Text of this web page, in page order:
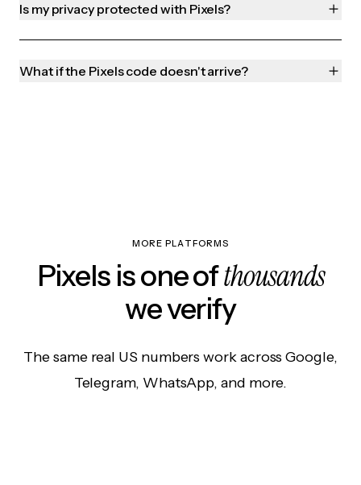
Is my privacy protected with Pixels?
What if the Pixels code doesn't arrive?
MORE PLATFORMS
Pixels is one ofthousands
we verify
The same real US numbers work across Google,
Telegram, WhatsApp, and more.